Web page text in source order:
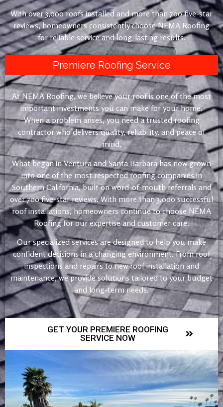
With over 3,000 roofs installed and more than 700 five-star
reviews, homeowners consistently choose NEMA Roofing
for reliable service and long-lasting results.
Premiere Roofing Service
At NEMA Roofing, we believe your roof is one of the most
important investments you can make for your home.
When a problem arises, you need a trusted roofing
contractor who delivers quality, reliability, and peace of
mind.
What began in Ventura and Santa Barbara has now grown
into one of the most respected roofing companies in
Southern California, built on word-of-mouth referrals and
over 700 five-star reviews. With more than 3,000 successful
roof installations, homeowners continue to choose NEMA
Roofing for our expertise and customer care.
Our specialized services are designed to help you make
confident decisions in a changing environment. From roof
inspections and repairs to new roof installation and
maintenance, we provide solutions tailored to your budget
and long-term needs.
GET YOUR PREMIERE ROOFING
SERVICE NOW